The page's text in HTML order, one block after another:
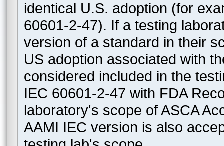
identical U.S. adoption (for
60601-2-47). If a testing
version of a standard in their
US adoption associated with
considered included in the
IEC 60601-2-47 with FDA
laboratory's scope of ASCA
AAMI IEC version is also